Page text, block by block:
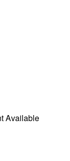
Available